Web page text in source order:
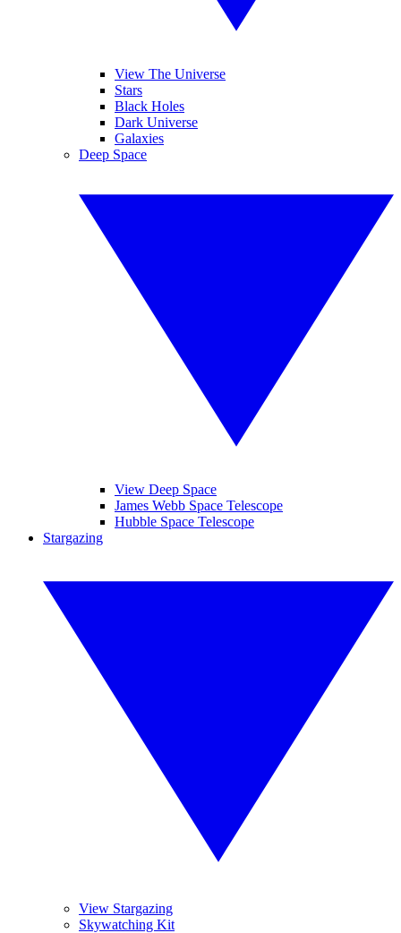
View The Universe
Stars
Black Holes
Dark Universe
Galaxies
Deep Space
View Deep Space
James Webb Space Telescope
Hubble Space Telescope
Stargazing
View Stargazing
Skywatching Kit